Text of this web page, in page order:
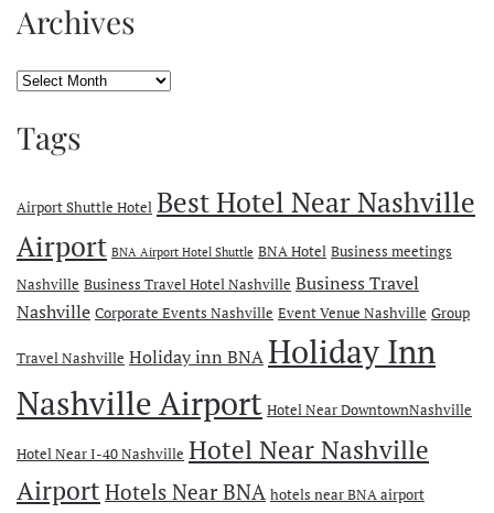
Archives
Archives
Tags
Airport Shuttle Hotel Best Hotel Near Nashville
Airport BNA Airport Hotel Shuttle BNA Hotel Business meetings
Nashville Business Travel Hotel Nashville Business Travel
Nashville Corporate Events Nashville Event Venue Nashville Group
Travel Nashville Holiday inn BNAHoliday Inn
Nashville Airport Hotel Near DowntownNashville
Hotel Near I-40 Nashville Hotel Near Nashville
AirportHotels Near BNA hotels near BNA airport